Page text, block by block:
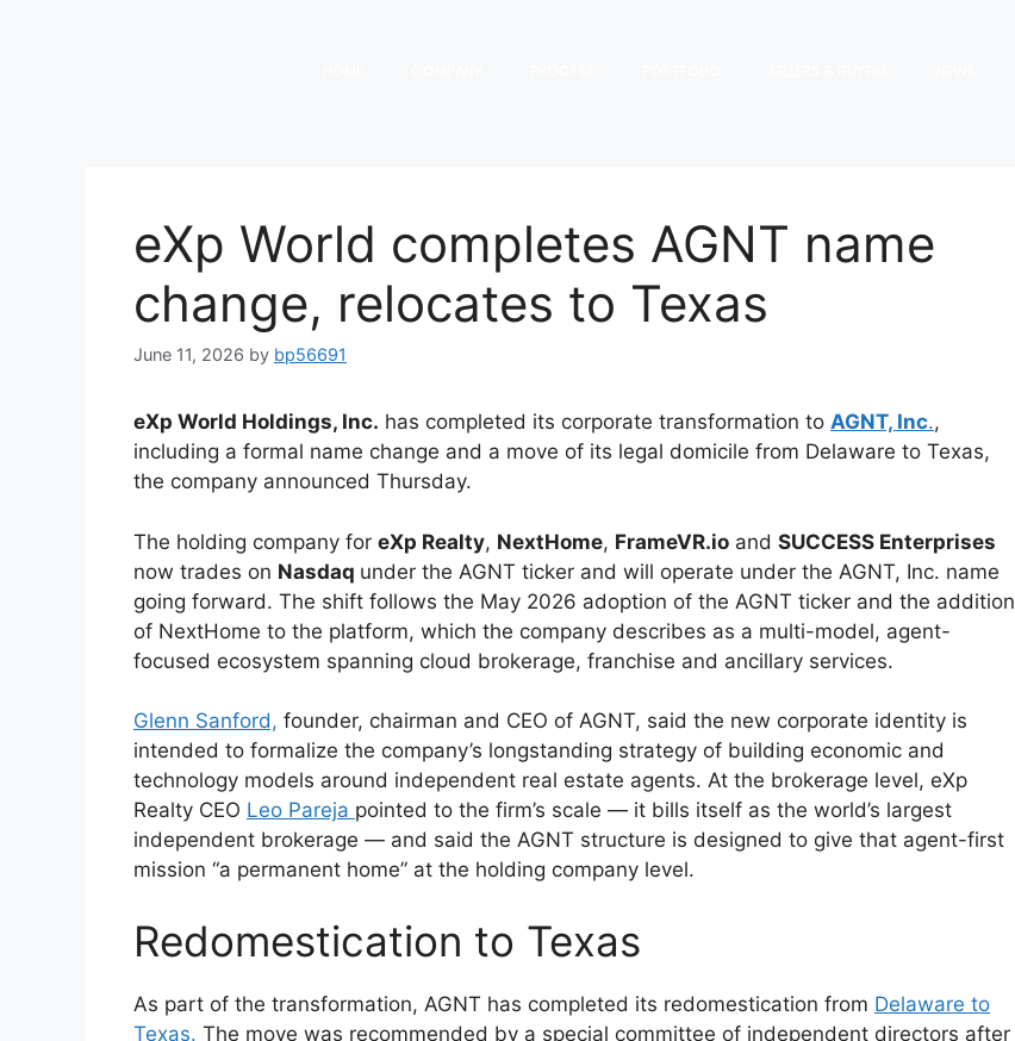
eXp World completes AGNT name
change, relocates to Texas
June 11, 2026 by bp56691
eXp World Holdings, Inc. has completed its corporate transformation to AGNT, Inc.,
including a formal name change and a move of its legal domicile from Delaware to Texas,
the company announced Thursday.
The holding company for eXp Realty, NextHome, FrameVR.io and SUCCESS Enterprises
now trades on Nasdaq under the AGNT ticker and will operate under the AGNT, Inc. name
going forward. The shift follows the May 2026 adoption of the AGNT ticker and the addition
of NextHome to the platform, which the company describes as a multi-model, agent-
focused ecosystem spanning cloud brokerage, franchise and ancillary services.
Glenn Sanford, founder, chairman and CEO of AGNT, said the new corporate identity is
intended to formalize the company’s longstanding strategy of building economic and
technology models around independent real estate agents. At the brokerage level, eXp
Realty CEO Leo Pareja pointed to the firm’s scale — it bills itself as the world’s largest
independent brokerage — and said the AGNT structure is designed to give that agent-first
mission “a permanent home” at the holding company level.
Redomestication to Texas
As part of the transformation, AGNT has completed its redomestication from Delaware to
Texas. The move was recommended by a special committee of independent directors after